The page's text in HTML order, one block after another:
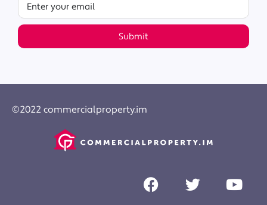
Submit
©2022 commercialproperty.im